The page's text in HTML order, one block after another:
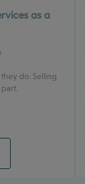
as a
do. Selling